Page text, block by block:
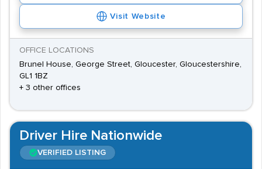
Visit Website
OFFICE LOCATIONS
Brunel House, George Street, Gloucester, Gloucestershire,
GL1 1BZ
+ 3 other offices
Driver Hire Nationwide
VERIFIED LISTING